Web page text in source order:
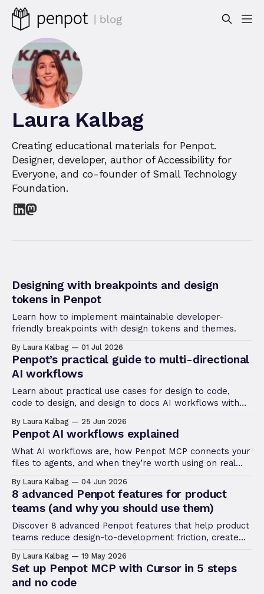
Laura Kalbag
Creating educational materials for Penpot.
Designer, developer, author of Accessibility for
Everyone, and co-founder of Small Technology
Foundation.
Designing with breakpoints and design
tokens in Penpot
Learn how to implement maintainable developer-
friendly breakpoints with design tokens and themes.
By Laura Kalbag 01 Jul 2026
Penpot’s practical guide to multi-directional
AI workflows
Learn about practical use cases for design to code,
code to design, and design to docs AI workflows with
By Laura Kalbag 25 Jun 2026
Penpot AI workflows explained
What AI workflows are, how Penpot MCP connects your
files to agents, and when they’re worth using on real
By Laura Kalbag 04 Jun 2026
8 advanced Penpot features for product
teams (and why you should use them)
Discover 8 advanced Penpot features that help product
teams reduce design-to-development friction, create
scale.
By Laura Kalbag 19 May 2026
Set up Penpot MCP with Cursor in 5 steps
and no code